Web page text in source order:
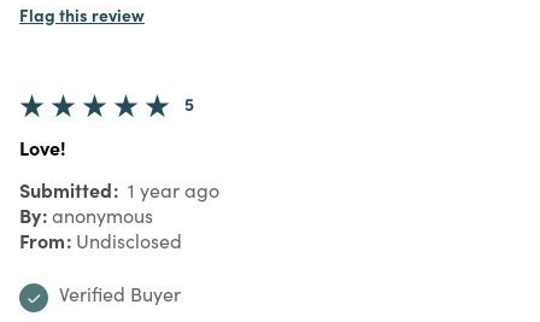
Flag this review
5
Love!
Submitted 1 year ago
By anonymous
From Undisclosed
Verified Buyer